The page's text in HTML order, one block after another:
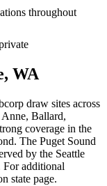
throughout
WA
draw sites across
Ballard,
coverage in the
The Puget Sound
by the Seattle
additional
state page.